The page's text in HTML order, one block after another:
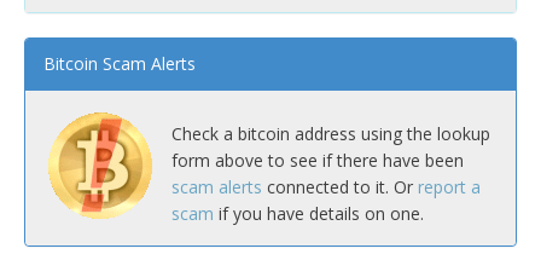
Bitcoin Scam Alerts
Check a bitcoin address using the lookup
form above to see if there have been
scam alerts connected to it. Or report a
scam if you have details on one.